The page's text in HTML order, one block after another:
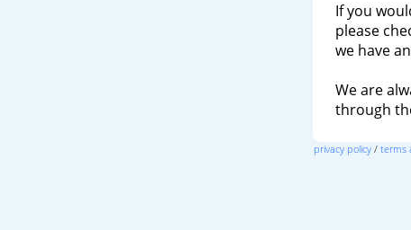
If you
please
we have
We are
through
privacy policy/ terms